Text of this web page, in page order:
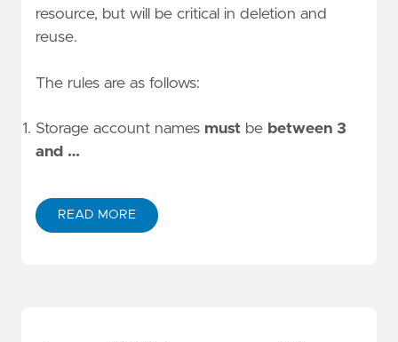
resource, but will be critical in deletion and
reuse.
The rules are as follows:
Storage account names must be between 3
and …
READ MORE